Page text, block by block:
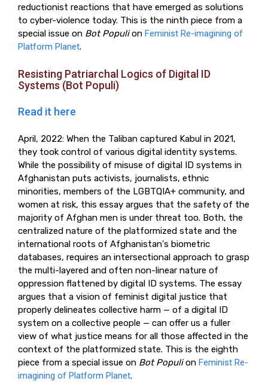
reductionist reactions that have emerged as solutions
to cyber-violence today. This is the ninth piece from a
special issue on Bot Populion Feminist Re-imagining of
Platform Planet.
Resisting Patriarchal Logics of Digital ID
Systems (Bot Populi)
Read it here
April, 2022: When the Taliban captured Kabul in 2021,
they took control of various digital identity systems.
While the possibility of misuse of digital ID systems in
Afghanistan puts activists, journalists, ethnic
minorities, members of the LGBTQIA+ community, and
women at risk, this essay argues that the safety of the
majority of Afghan men is under threat too. Both, the
centralized nature of the platformized state and the
international roots of Afghanistan's biometric
databases, requires an intersectional approach to grasp
the multi-layered and often non-linear nature of
oppression flattened by digital ID systems. The essay
argues that a vision of feminist digital justice that
properly delineates collective harm — of a digital ID
system on a collective people — can offer us a fuller
view of what justice means for all those affected in the
context of the platformized state. This is the eighth
piece from a special issue on Bot Populion Feminist Re-
imagining of Platform Planet.